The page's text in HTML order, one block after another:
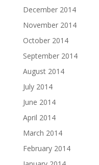
December 2014
November 2014
October 2014
September 2014
August 2014
July 2014
June 2014
April 2014
March 2014
February 2014